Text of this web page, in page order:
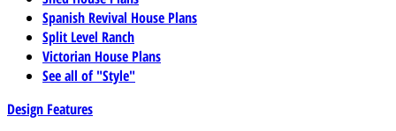
Spanish Revival House Plans
Split Level Ranch
Victorian House Plans
See all of "Style"
Design Features